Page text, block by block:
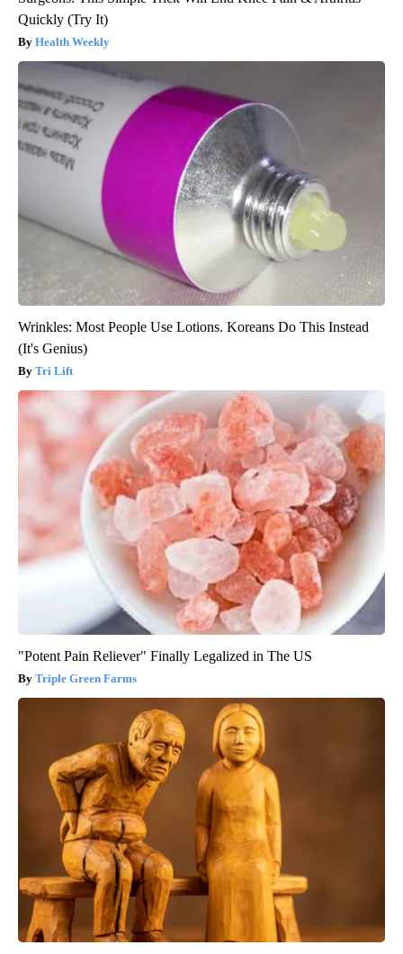
Quickly (Try It)
Health Weekly
Wrinkles: Most People Use Lotions. Koreans Do This Instead
(It's Genius)
Tri Lift
"Potent Pain Reliever" Finally Legalized in The US
Triple Green Farms